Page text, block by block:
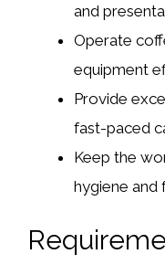
and
Operate
equipment
Provide
fast-paced
Keep the
hygiene and